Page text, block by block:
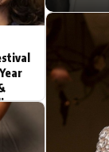
PhotoShoot
Bhojpuri